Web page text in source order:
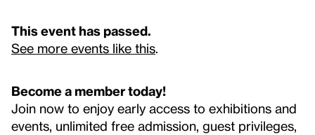
This event has passed.
See more events like this
Become a member today!
Join now to enjoy early access to exhibitions and
events, unlimited free admission, guest privileges,